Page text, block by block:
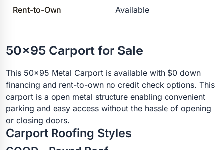
Rent-to-Own Available
50x95 Carport for Sale
This 50x95 Metal Carport is available with $0 down
financing and rent-to-own no credit check options. This
carport is a open metal structure enabling convenient
parking and easy access without the hassle of opening
or closing doors.
Carport Roofing Styles